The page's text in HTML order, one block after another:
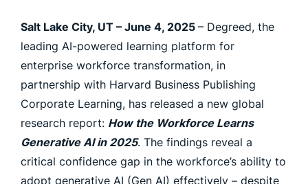
Salt Lake City, UT – June 4, 2025 – Degreed, the
leading AI-powered learning platform for
enterprise workforce transformation, in
partnership with Harvard Business Publishing
Corporate Learning, has released a new global
research report: How the Workforce Learns
Generative AI in 2025. The findings reveal a
critical confidence gap in the workforce’s ability to
adopt generative AI (Gen AI) effectively – despite